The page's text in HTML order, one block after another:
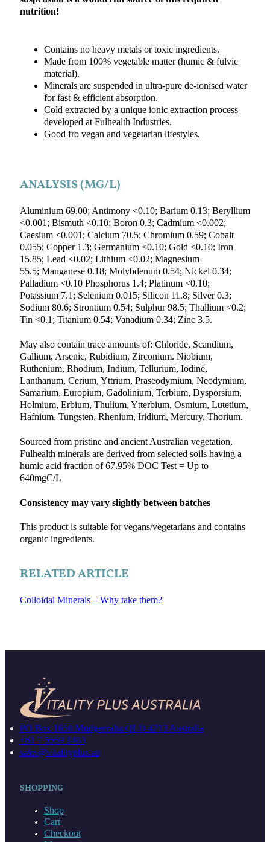
nutrition!
Contains no heavy metals or toxic ingredients.
Made from 100% vegetable matter (humic & fulvic
material).
Minerals are suspended in ultra-pure de-ionised water
for fast & efficient absorption.
Cold extracted by a unique ionic extraction process
developed at Fulhealth Industries.
Good fro vegan and vegetarian lifestyles.
ANALYSIS (MG/L)
Aluminium 69.00; Antimony <0.10; Barium 0.13; Beryllium
<0.001; Bismuth <0.10; Boron 0.3; Cadmium <0.002;
Caesium <0.001; Calcium 70.5; Chromium 0.59; Cobalt
0.055; Copper 1.3; Germanium <0.10; Gold <0.10; Iron
15.85; Lead <0.02; Lithium <0.02; Magnesium
55.5; Manganese 0.18; Molybdenum 0.54; Nickel 0.34;
Palladium <0.10 Phosphorus 1.4; Platinum <0.10;
Potassium 7.1; Selenium 0.015; Silicon 11.8; Silver 0.3;
Sodium 80.6; Strontium 0.54; Sulphur 98.5; Thallium <0.2;
Tin <0.1; Titanium 0.54; Vanadium 0.34; Zinc 3.5.
May also contain trace amounts of: Chloride, Scandium,
Gallium, Arsenic, Rubidium, Zirconium. Niobium,
Ruthenium, Rhodium, Indium, Tellurium, Iodine,
Lanthanum, Cerium, Yttrium, Praseodymium, Neodymium,
Samarium, Europium, Gadolinium, Terbium, Dysporsium,
Holmium, Erbium, Thulium, Ytterbium, Osmium, Lutetium,
Hafnium, Tungsten, Rhenium, Iridium, Mercury, Thorium.
Sourced from pristine and ancient Australian vegetation,
Fulhealth minerals are derived from selected soils having a
humic acid fraction of 67.95% DOC Test = Up to
640mgC/L
Consistency may vary slightly between batches
This product is suitable for vegans/vegetarians and contains
organic ingredients.
RELATED ARTICLE
Colloidal Minerals – Why take them?
PO Box 1650 Mudgeeraba QLD 4213 Australia
+61 7 5559 1483
sales@vitalityplus.au
SHOPPING
Shop
Cart
Checkout